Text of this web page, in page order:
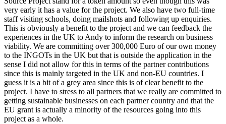
very early it has a value for the project. We also have two full-time
staff visiting schools, doing mailshots and following up enquiries.
This is obviously a benefit to the project and we can feedback the
experiences in the UK to Andy to inform the research on business
viability. We are committing over 300,000 Euro of our own money
to the INGOTs in the UK but that is outside the application in the
sense I did not allow for this in terms of the partner contributions
since this is mainly targeted in the UK and non-EU countries. I
guess it is a bit of a grey area since this is of clear benefit to the
project. I have to stress to all partners that we really are committed to
getting sustainable businesses on each partner country and that the
EU grant is actually a minority of the resources going into this
project as a whole.